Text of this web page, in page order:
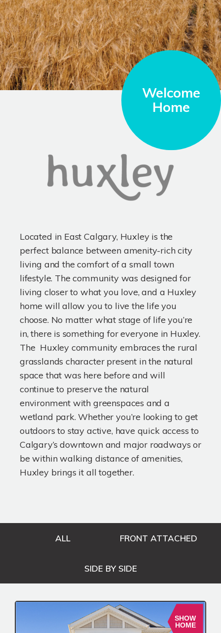
Welcome
Home
Located in East Calgary, Huxley is the
perfect balance between amenity-rich city
living and the comfort of a small town
lifestyle. The community was designed for
living closer to what you love, and a Huxley
home will allow you to live the life you
choose. No matter what stage of life you’re
in, there is something for everyone in Huxley.
The Huxley community embraces the rural
grasslands character present in the natural
space that was here before and will
continue to preserve the natural
environment with greenspaces and a
wetland park. Whether you’re looking to get
outdoors to stay active, have quick access to
Calgary’s downtown and major roadways or
be within walking distance of amenities,
Huxley brings it all together.
ALL FRONT ATTACHED
SIDE BY SIDE
SHOW
HOME